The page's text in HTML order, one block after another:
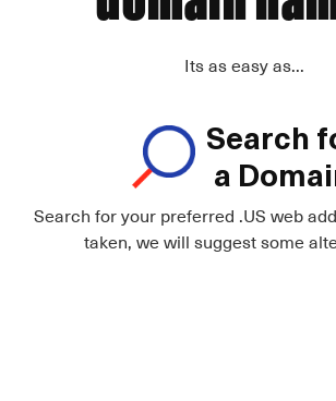
Its as easy as...
Search
a
Search for your preferred .US web
taken, we will suggest some